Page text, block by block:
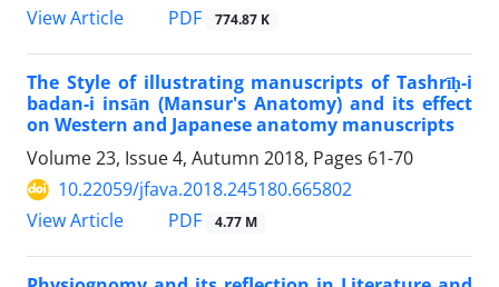
View Article
PDF 774.87 K
The Style of illustrating manuscripts of Tashrīḥ-i
badan-i insān (Mansur's Anatomy) and its effect
on Western and Japanese anatomy manuscripts
Volume 23, Issue 4, Autumn 2018, Pages 61-70
10.22059/jfava.2018.245180.665802
View Article
PDF 4.77 M